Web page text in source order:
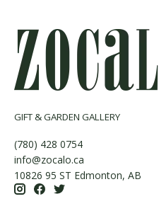
GIFT & GARDEN GALLERY
(780) 428 0754
info@zocalo.ca
10826 95 ST Edmonton, AB